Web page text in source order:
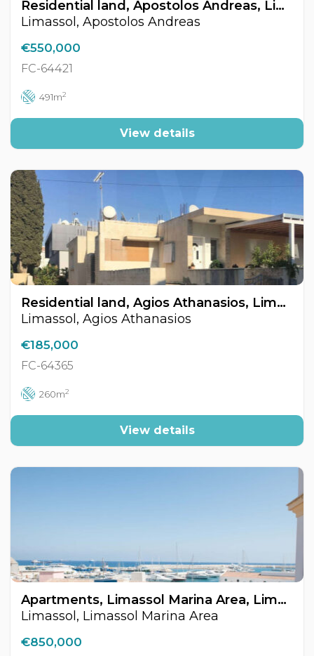
Residential land, Apostolos Andreas, Limassol, Cyprus FC-64421
Limassol, Apostolos Andreas
€550,000
FC-64421
491m2
View details
Residential land, Agios Athanasios, Limassol, Cyprus FC-64365
Limassol, Agios Athanasios
€185,000
FC-64365
260m2
View details
Apartments, Limassol Marina Area, Limassol, Cyprus FC-64446
Limassol, Limassol Marina Area
€850,000